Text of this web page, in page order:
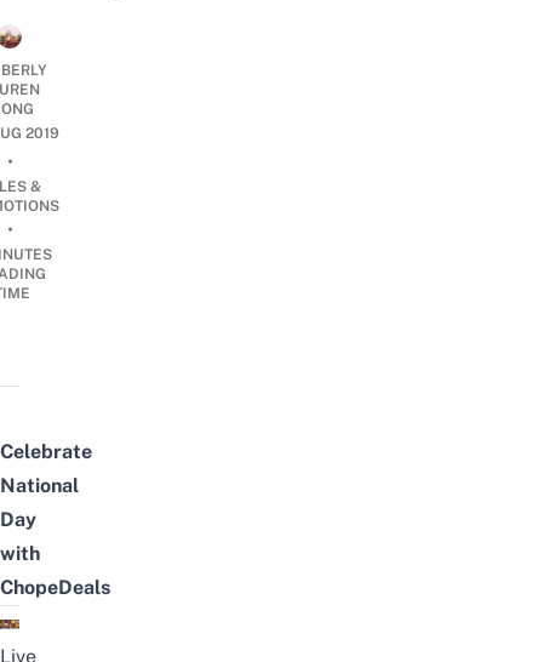
2019
•
&
•
Celebrate
National
Day
with
ChopeDeals
Live